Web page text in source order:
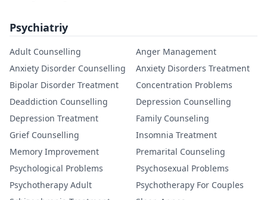
Psychiatriy
Adult Counselling
Anger Management
Anxiety Disorder Counselling
Anxiety Disorders Treatment
Bipolar Disorder Treatment
Concentration Problems
Deaddiction Counselling
Depression Counselling
Depression Treatment
Family Counseling
Grief Counselling
Insomnia Treatment
Memory Improvement
Premarital Counseling
Psychological Problems
Psychosexual Problems
Psychotherapy Adult
Psychotherapy For Couples